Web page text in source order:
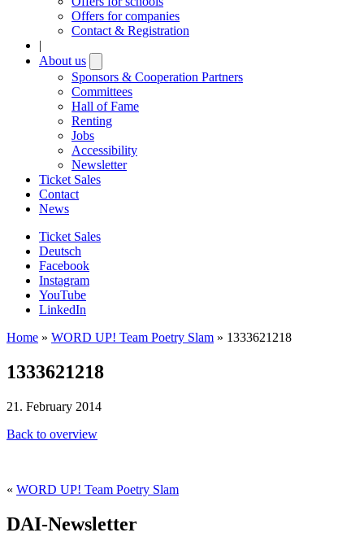
Offers for companies
Contact & Registration
|
About us
submenu
Sponsors & Cooperation Partners
Committees
Hall of Fame
Renting
Jobs
Accessibility
Newsletter
Ticket Sales
Contact
News
Ticket Sales
Deutsch
Facebook
Instagram
YouTube
LinkedIn
Home » WORD UP! Team Poetry Slam » 1333621218
1333621218
21. February 2014
Back to overview
« WORD UP! Team Poetry Slam
DAI-Newsletter